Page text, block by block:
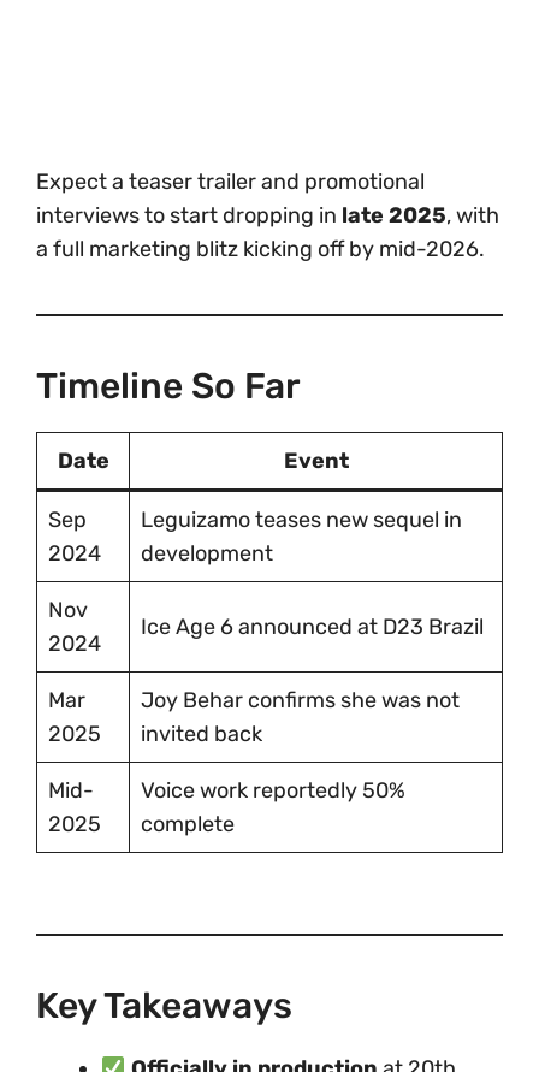
Expect a teaser trailer and promotional
interviews to start dropping in late 2025, with
a full marketing blitz kicking off by mid-2026.
Timeline So Far
Date Event
Sep
2024
Leguizamo teases new sequel in
development
Nov
2024
Ice Age 6 announced at D23 Brazil
Mar
2025
Joy Behar confirms she was not
invited back
Mid-
2025
Voice work reportedly 50%
complete
Key Takeaways